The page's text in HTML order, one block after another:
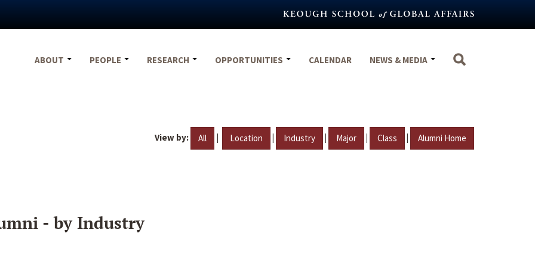
ABOUT
PEOPLE RESEARCH OPPORTUNITIES CALENDAR NEWS & MEDIA
View by: All | Location | Industry | Major | Class | Alumni Home
- by Industry